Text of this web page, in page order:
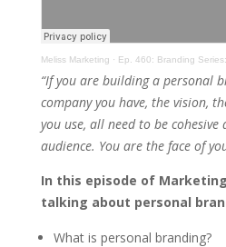
Meliss Marketing · Ep. 460: Branding
“If you are building a personal
company you have, the vision,
you use, all need to be
audience. You are the face of
In this episode of
talking about personal
What is personal branding?